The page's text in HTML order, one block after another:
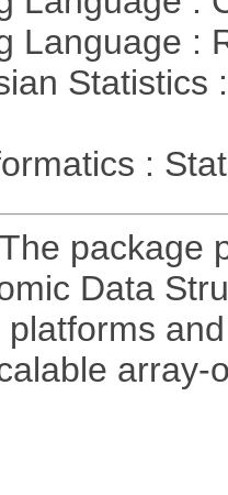
Language :
Statistics
:
package
Data